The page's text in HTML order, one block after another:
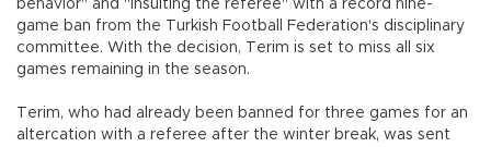
behavior" and "insulting the referee" with a record nine-
game ban from the Turkish Football Federation's disciplinary
committee. With the decision, Terim is set to miss all six
games remaining in the season.
Terim, who had already been banned for three games for an
altercation with a referee after the winter break, was sent